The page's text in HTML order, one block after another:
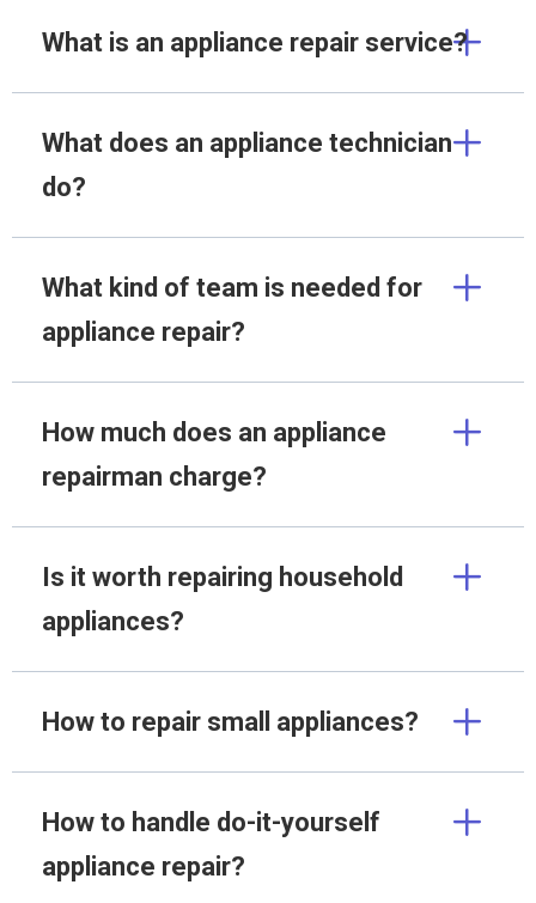
What is an appliance repair service?
What does an appliance technician
do?
What kind of team is needed for
appliance repair?
How much does an appliance
repairman charge?
Is it worth repairing household
appliances?
How to repair small appliances?
How to handle do-it-yourself
appliance repair?